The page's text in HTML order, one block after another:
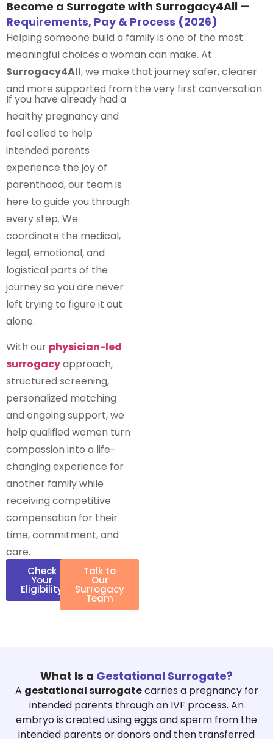
Become a Surrogate with Surrogacy4All —
Requirements, Pay & Process (2026)
Helping someone build a family is one of the most
meaningful choices a woman can make. At
Surrogacy4All, we make that journey safer, clearer
and more supported from the very first conversation.
If you have already had a
healthy pregnancy and
feel called to help
intended parents
experience the joy of
parenthood, our team is
here to guide you through
every step. We
coordinate the medical,
legal, emotional, and
logistical parts of the
journey so you are never
left trying to figure it out
alone.
With our physician-led
surrogacyapproach,
structured screening,
personalized matching
and ongoing support, we
help qualified women turn
compassion into a life-
changing experience for
another family while
receiving competitive
compensation for their
time, commitment, and
care.
Check
Your
Eligibility
Talk to
Our
Surrogacy
Team
What Is a Gestational Surrogate?
A gestational surrogatecarries a pregnancy for
intended parents through an IVF process. An
embryo is created using eggs and sperm from the
intended parents or donors and then transferred